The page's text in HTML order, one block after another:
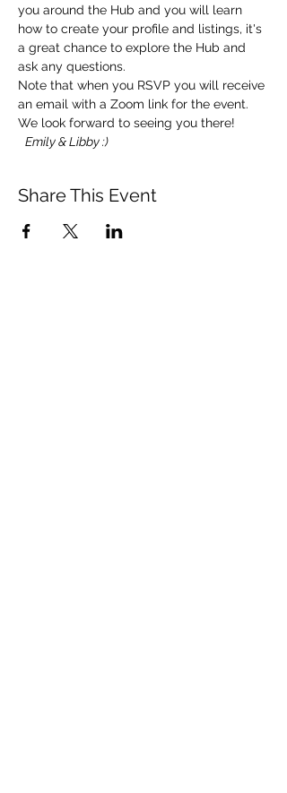
you around the Hub and you will learn
how to create your profile and listings, it's
a great chance to explore the Hub and
ask any questions.
Note that when you RSVP you will receive
an email with a Zoom link for the event.
We look forward to seeing you there!
Emily & Libby :)
Share This Event